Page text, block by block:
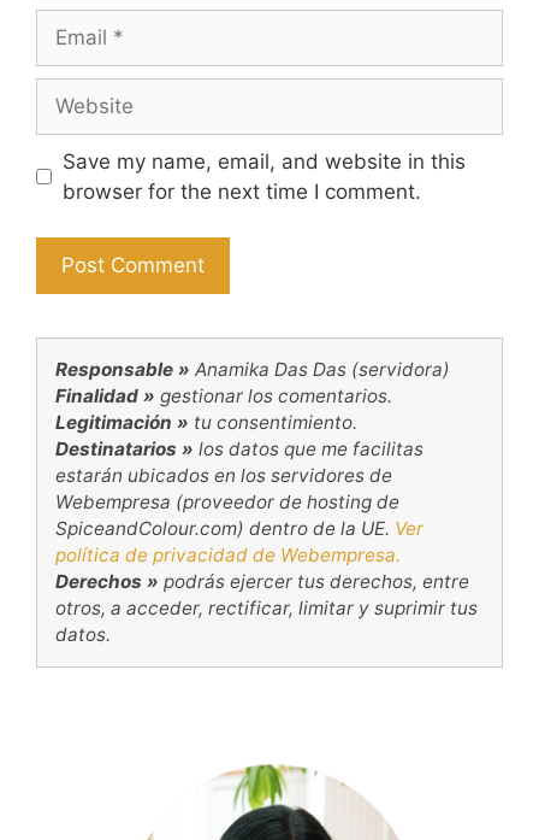
Save my name, email, and website in this
browser for the next time I comment.
Responsable » Anamika Das Das (servidora)
Finalidad » gestionar los comentarios.
Legitimación » tu consentimiento.
Destinatarios » los datos que me facilitas
estarán ubicados en los servidores de
Webempresa (proveedor de hosting de
SpiceandColour.com) dentro de la UE. Ver
política de privacidad de Webempresa.
Derechos » podrás ejercer tus derechos, entre
otros, a acceder, rectificar, limitar y suprimir tus
datos.